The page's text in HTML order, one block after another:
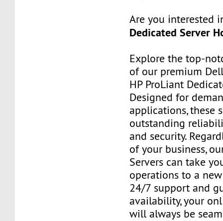
Are you interested
Dedicated Server
Explore the top-
of our premium
HP ProLiant
Designed for
applications, these
outstanding
and security.
of your business,
Servers can take
operations to a
24/7 support and
availability, your
will always be